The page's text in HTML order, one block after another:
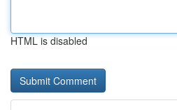
HTML is disabled